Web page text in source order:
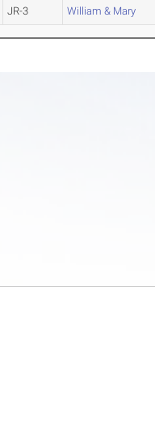
JR-3 William & Mary